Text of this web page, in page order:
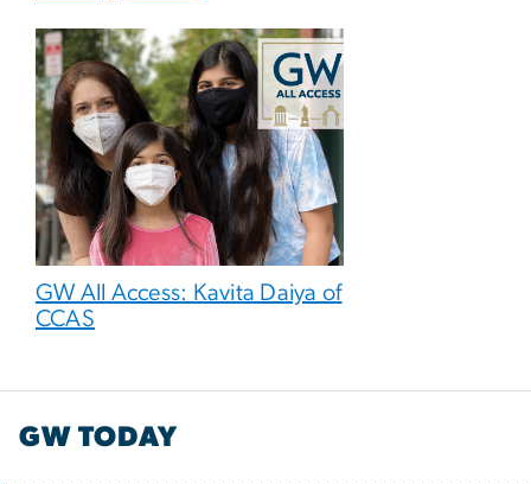
GW All Access: Kavita Daiya of
CCAS
GW TODAY